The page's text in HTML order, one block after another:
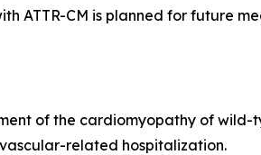
ATTR-CM is planned for future
of the cardiomyopathy of
related hospitalization.